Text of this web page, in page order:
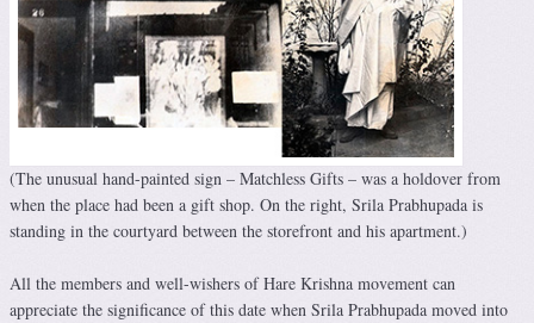
(The unusual hand-painted sign – Matchless Gifts – was a holdover from
when the place had been a gift shop. On the right, Srila Prabhupada is
standing in the courtyard between the storefront and his apartment.)
All the members and well-wishers of Hare Krishna movement can
appreciate the significance of this date when Srila Prabhupada moved into